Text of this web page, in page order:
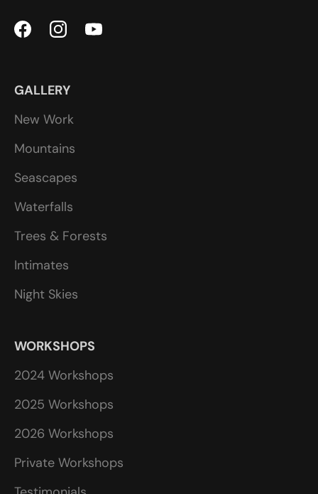
GALLERY
New Work
Mountains
Seascapes
Waterfalls
Trees & Forests
Intimates
Night Skies
WORKSHOPS
2024 Workshops
2025 Workshops
2026 Workshops
Private Workshops